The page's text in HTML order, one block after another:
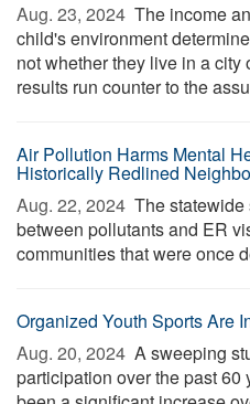
Aug. 23, 2024  The income
child's environment
not whether they live in a city
results run counter to the
Air Pollution Harms Mental
Historically Redlined
Aug. 22, 2024  The statewide
between pollutants and ER
communities that were once
Organized Youth Sports Are
Aug. 20, 2024  A sweeping
participation over the past 60